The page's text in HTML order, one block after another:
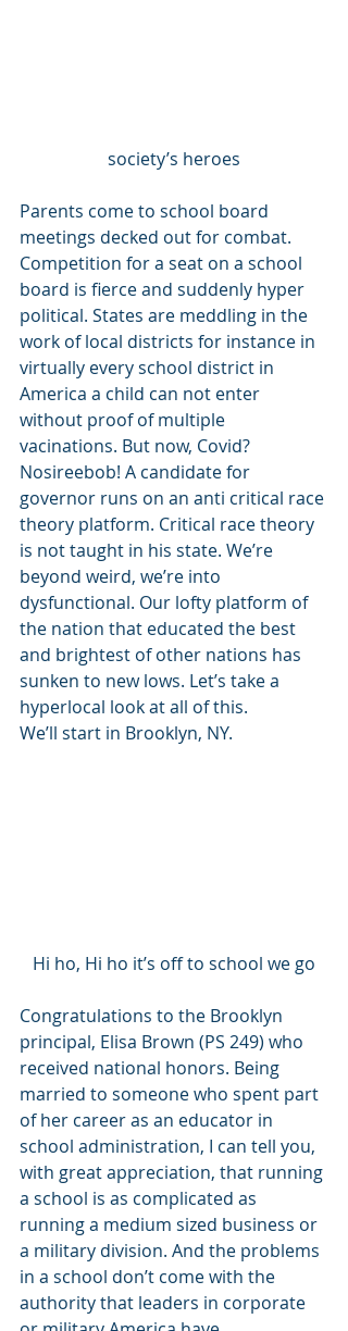
society’s heroes
Parents come to school board
meetings decked out for combat.
Competition for a seat on a school
board is fierce and suddenly hyper
political. States are meddling in the
work of local districts for instance in
virtually every school district in
America a child can not enter
without proof of multiple
vacinations. But now, Covid?
Nosireebob! A candidate for
governor runs on an anti critical race
theory platform. Critical race theory
is not taught in his state. We’re
beyond weird, we’re into
dysfunctional. Our lofty platform of
the nation that educated the best
and brightest of other nations has
sunken to new lows. Let’s take a
hyperlocal look at all of this.
We’ll start in Brooklyn, NY.
Hi ho, Hi ho it’s off to school we go
Congratulations to the Brooklyn
principal, Elisa Brown (PS 249) who
received national honors. Being
married to someone who spent part
of her career as an educator in
school administration, I can tell you,
with great appreciation, that running
a school is as complicated as
running a medium sized business or
a military division. And the problems
in a school don’t come with the
authority that leaders in corporate